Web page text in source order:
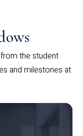
the student
and milestones at